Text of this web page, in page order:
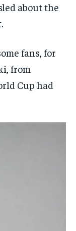
about the
fans, for
from
Cup had